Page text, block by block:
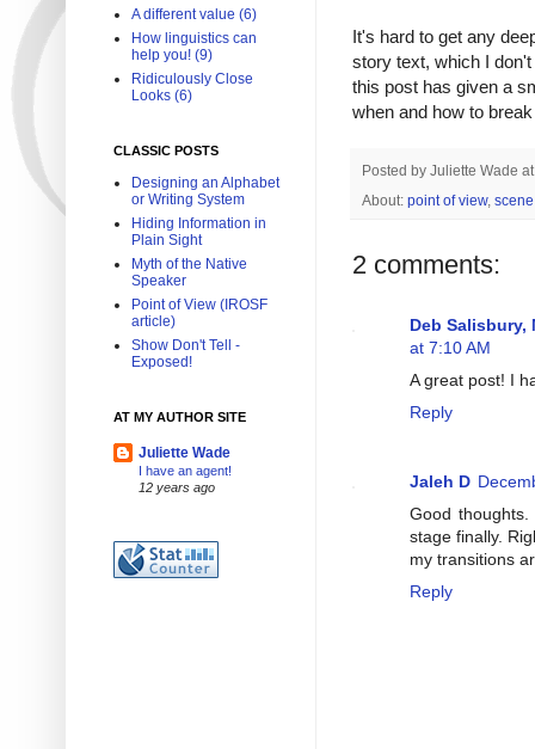
It's hard to get any
story text, which I
this post has given a
when and how to
Posted by Juliette Wade
About: point of view,
2 comments:
Deb Salisbury,
at 7:10 AM
A great post! I
Reply
Jaleh D
Good
stage finally.
my transitions
Reply
A different value (6)
How linguistics can
help you! (9)
Ridiculously Close
Looks (6)
CLASSIC POSTS
Designing an Alphabet
or Writing System
Hiding Information in
Plain Sight
Myth of the Native
Speaker
Point of View (IROSF
article)
Show Don't Tell -
Exposed!
AT MY AUTHOR SITE
Juliette Wade
I have an agent!
12 years ago